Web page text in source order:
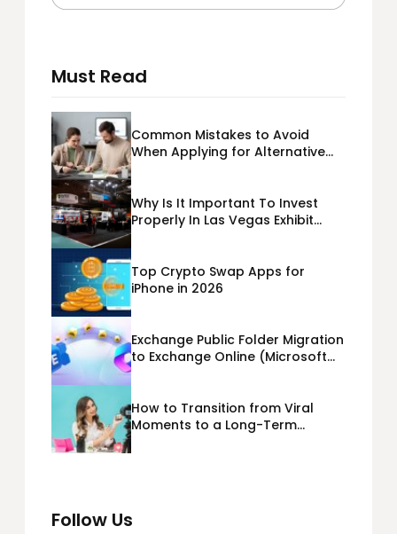
Must Read
Common Mistakes to Avoid
When Applying for Alternative
Why Is It Important To Invest
Properly In Las Vegas Exhibit
Top Crypto Swap Apps for
iPhone in 2026
Exchange Public Folder Migration
to Exchange Online (Microsoft
How to Transition from Viral
Moments to a Long-Term
Follow Us